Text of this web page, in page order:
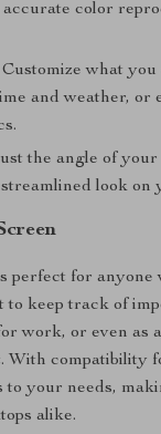
accurate color
Customize what
and weather, or
the angle of
look on
perfect for anyone
keep track of
work, or even as
With compatibility
to your needs,
alike.